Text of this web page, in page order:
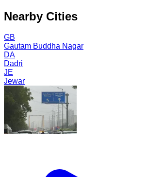
Nearby Cities
GB
Gautam Buddha Nagar
DA
Dadri
JE
Jewar